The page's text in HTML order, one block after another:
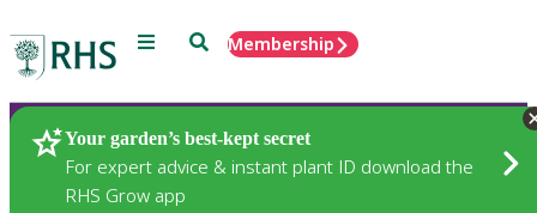
Menu SearchMembership
Your garden’s best-kept secret
For expert advice & instant plant ID download the
RHS Grow app
Plants